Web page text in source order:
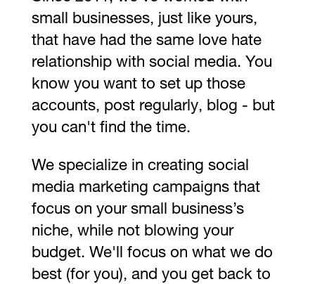
small businesses, just like yours,
that have had the same love hate
relationship with social media. You
know you want to set up those
accounts, post regularly, blog - but
you can't find the time.
We specialize in creating social
media marketing campaigns that
focus on your small business’s
niche, while not blowing your
budget. We'll focus on what we do
best (for you), and you get back to